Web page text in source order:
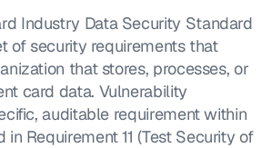
Industry Data Security Standard
of security requirements that
that stores, processes, or
card data. Vulnerability
auditable requirement within
in Requirement 11 (Test Security of